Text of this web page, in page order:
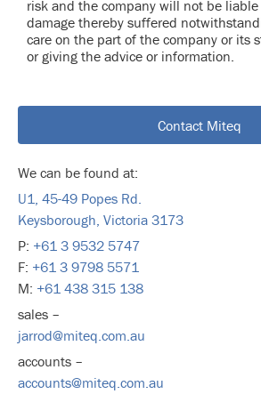
risk and the company will not be liable
damage thereby suffered
care on the part of the company or its
or giving the advice or information.
Contact Miteq
We can be found at:
U1, 45-49 Popes Rd.
Keysborough, Victoria 3173
P: +61 3 9532 5747
F: +61 3 9798 5571
M: +61 438 315 138
sales –
jarrod@miteq.com.au
accounts –
accounts@miteq.com.au